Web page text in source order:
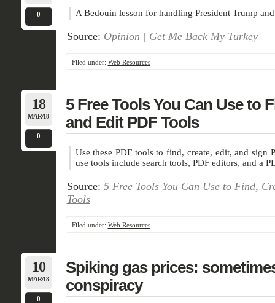
0 A Bedouin lesson for handling President Trump
Source: Opinion | Get Me Back My Turkey
Filed under: Web Resources
18
MAR/18
0
5 Free Tools You Can Use to
and Edit PDF Tools
Use these PDF tools to find, create, edit, and sign
use tools include search tools, PDF editors, and a
Source: 5 Free Tools You Can Use to Find,
Tools
Filed under: Web Resources
10
MAR/18
0
Spiking gas prices:
conspiracy